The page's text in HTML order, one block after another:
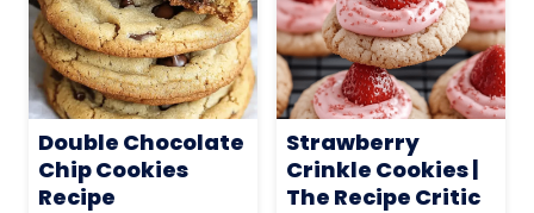
Double Chocolate
Chip Cookies
Recipe
Strawberry
Crinkle Cookies |
The Recipe Critic